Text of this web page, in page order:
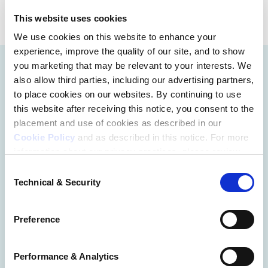
This website uses cookies
We use cookies on this website to enhance your
experience, improve the quality of our site, and to show
you marketing that may be relevant to your interests. We
also allow third parties, including our advertising partners,
to place cookies on our websites. By continuing to use
this website after receiving this notice, you consent to the
placement and use of cookies as described in our
Cookie Policy and as described in this notice. For more
Additional Privacy Options
address on our website (either to log in to your account,
of activity that requires the sharing of your email address
with us), we may share information that we collect from
Selection
Technical & Security
Preference
Performance & Analytics